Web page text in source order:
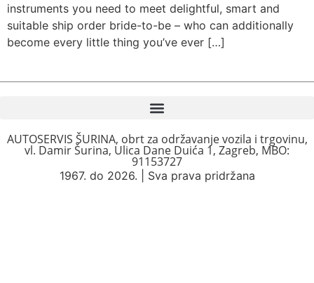
instruments you need to meet delightful, smart and
suitable ship order bride-to-be – who can additionally
become every little thing you’ve ever […]
AUTOSERVIS ŠURINA, obrt za održavanje vozila i trgovinu,
vl. Damir Šurina, Ulica Dane Duića 1, Zagreb, MBO:
91153727
1967. do 2026. | Sva prava pridržana